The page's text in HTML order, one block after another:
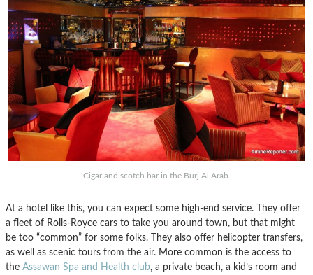
Cigar and scotch bar in the Burj Al Arab.
At a hotel like this, you can expect some high-end service. They offer
a fleet of Rolls-Royce cars to take you around town, but that might
be too “common” for some folks. They also offer helicopter transfers,
as well as scenic tours from the air. More common is the access to
the Assawan Spa and Health club, a private beach, a kid’s room and